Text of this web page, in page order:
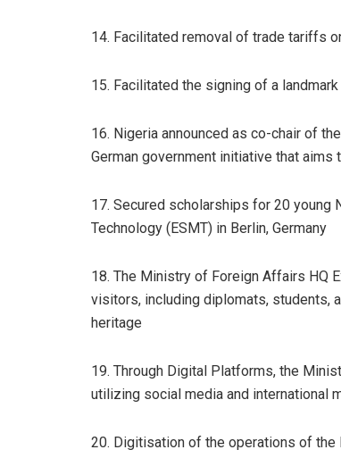
14. Facilitated removal of trade tariffs
15. Facilitated the signing of a
16. Nigeria announced as co-chair of the
German government initiative that
17. Secured scholarships for 20 young
Technology (ESMT) in Berlin, Germany
18. The Ministry of Foreign Affairs HQ
visitors, including diplomats, students,
heritage
19. Through Digital Platforms, the
utilizing social media and international
20. Digitisation of the operations of